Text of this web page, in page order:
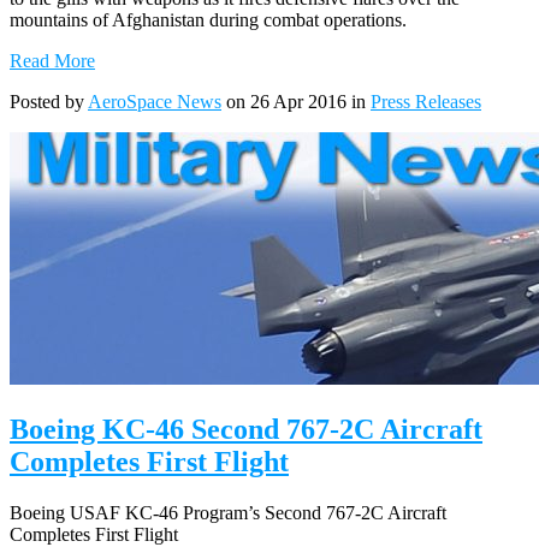
mountains of Afghanistan during combat operations.
Read More
Posted by AeroSpace News on 26 Apr 2016 in Press Releases
Boeing KC-46 Second 767-2C Aircraft
Completes First Flight
Boeing USAF KC-46 Program’s Second 767-2C Aircraft
Completes First Flight